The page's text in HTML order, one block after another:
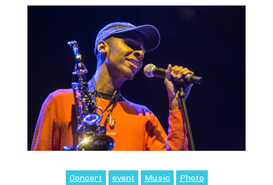
Concert event Music Photo